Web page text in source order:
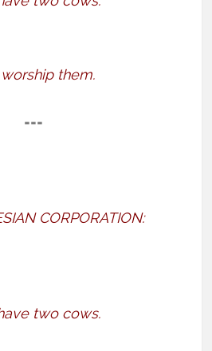
worship them.
===
CORPORATION:
two cows.